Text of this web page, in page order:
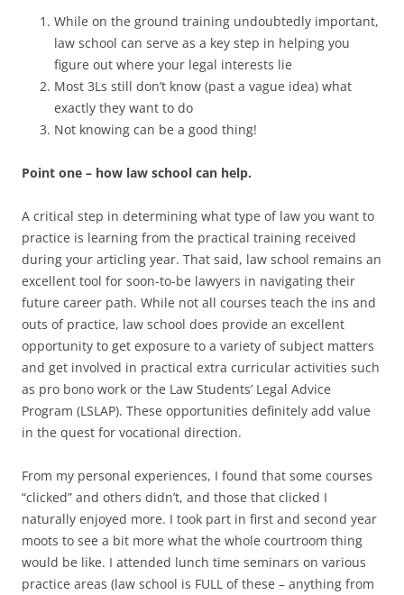
While on the ground training undoubtedly important,
law school can serve as a key step in helping you
figure out where your legal interests lie
Most 3Ls still don’t know (past a vague idea) what
exactly they want to do
Not knowing can be a good thing!
Point one – how law school can help.
A critical step in determining what type of law you want to
practice is learning from the practical training received
during your articling year. That said, law school remains an
excellent tool for soon-to-be lawyers in navigating their
future career path. While not all courses teach the ins and
outs of practice, law school does provide an excellent
opportunity to get exposure to a variety of subject matters
and get involved in practical extra curricular activities such
as pro bono work or the Law Students’ Legal Advice
Program (LSLAP). These opportunities definitely add value
in the quest for vocational direction.
From my personal experiences, I found that some courses
“clicked” and others didn’t, and those that clicked I
naturally enjoyed more. I took part in first and second year
moots to see a bit more what the whole courtroom thing
would be like. I attended lunch time seminars on various
practice areas (law school is FULL of these – anything from